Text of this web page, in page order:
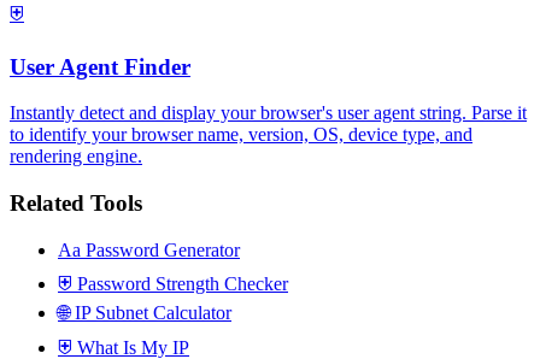
⛨
User Agent Finder
Instantly detect and display your browser's user agent string. Parse it
to identify your browser name, version, OS, device type, and
rendering engine.
Related Tools
Aa Password Generator
⛨ Password Strength Checker
🌐 IP Subnet Calculator
⛨ What Is My IP